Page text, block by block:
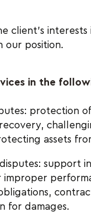
client’s
our position.
in the
protection
assets
support
improper
for damages.